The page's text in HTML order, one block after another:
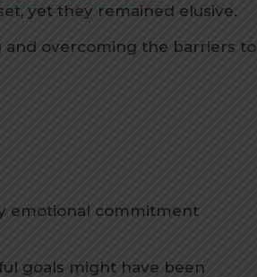
yet they remained elusive.
overcoming the barriers to
emotional commitment
goals might have been